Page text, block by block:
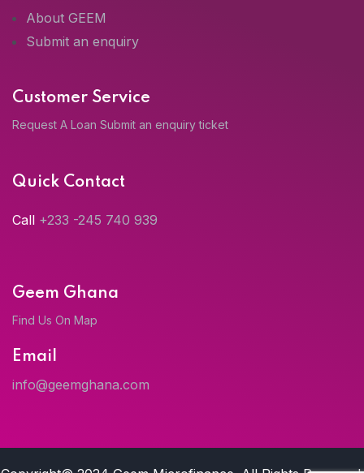
About GEEM
Submit an enquiry
Customer Service
Request A Loan Submit an enquiry ticket
Quick Contact
Call +233 -245 740 939
Geem Ghana
Find Us On Map
Email
info@geemghana.com